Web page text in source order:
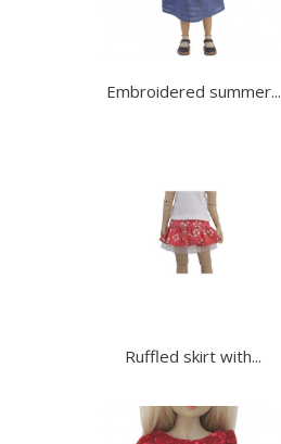
Embroidered summer...
Ruffled skirt with...